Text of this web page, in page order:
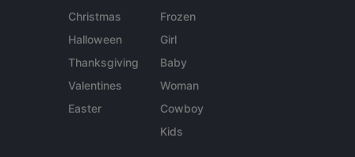
Christmas
Halloween
Thanksgiving
Valentines
Easter
Frozen
Girl
Baby
Woman
Cowboy
Kids